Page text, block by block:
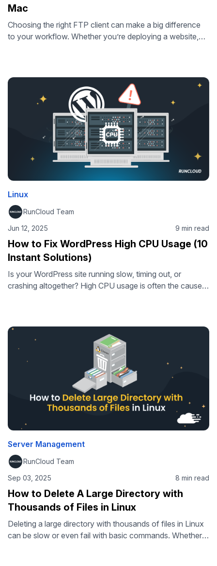
Mac
Choosing the right FTP client can make a big difference
to your workflow. Whether you’re deploying a website,
reviewed the best FTP clients for Windows and Mac –
Linux
RunCloud Team
Jun 12, 2025
9 min read
How to Fix WordPress High CPU Usage (10
Instant Solutions)
Is your WordPress site running slow, timing out, or
crashing altogether? High CPU usage is often the cause.
solutions that can quickly reduce CPU load …
Server Management
RunCloud Team
Sep 03, 2025
8 min read
How to Delete A Large Directory with
Thousands of Files in Linux
Deleting a large directory with thousands of files in Linux
can be slow or even fail with basic commands. Whether